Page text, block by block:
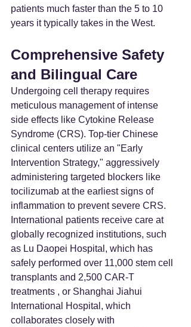
patients much faster than the 5 to 10
years it typically takes in the West.
Comprehensive Safety
and Bilingual Care
Undergoing cell therapy requires
meticulous management of intense
side effects like Cytokine Release
Syndrome (CRS). Top-tier Chinese
clinical centers utilize an "Early
Intervention Strategy," aggressively
administering targeted blockers like
tocilizumab at the earliest signs of
inflammation to prevent severe CRS.
International patients receive care at
globally recognized institutions, such
as Lu Daopei Hospital, which has
safely performed over 11,000 stem cell
transplants and 2,500 CAR-T
treatments , or Shanghai Jiahui
International Hospital, which
collaborates closely with